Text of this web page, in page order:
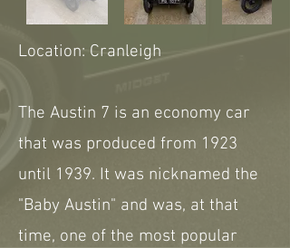
Location: Cranleigh
The Austin 7 is an economy car
that was produced from 1923
until 1939. It was nicknamed the
"Baby Austin" and was, at that
time, one of the most popular